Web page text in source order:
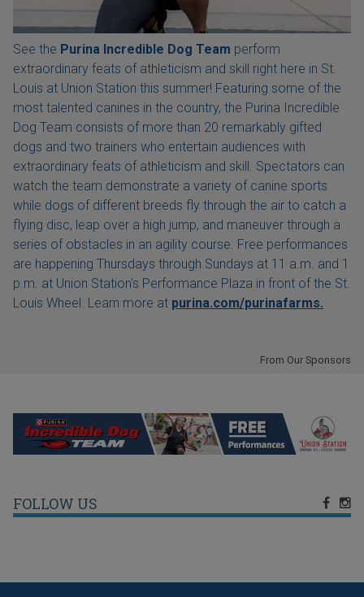
See the Purina Incredible Dog Team perform
extraordinary feats of athleticism and skill right here in St.
Louis at Union Station this summer! Featuring some of the
most talented canines in the country, the Purina Incredible
Dog Team consists of more than 20 remarkably gifted
dogs and two trainers who entertain audiences with
extraordinary feats of athleticism and skill. Spectators can
watch the team demonstrate a variety of canine sports
while dogs of different breeds fly through the air to catch a
flying disc, leap over a high jump, and maneuver through a
series of obstacles in an agility course. Free performances
are happening Thursdays through Sundays at 11 a.m. and 1
p.m. at Union Station's Performance Plaza in front of the St.
Louis Wheel. Learn more at purina.com/purinafarms.
From Our Sponsors
FOLLOW US